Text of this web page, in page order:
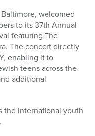
welcomed
to its 37th Annual
featuring The
The concert directly
enabling it to
teens across the
additional
the international youth
.